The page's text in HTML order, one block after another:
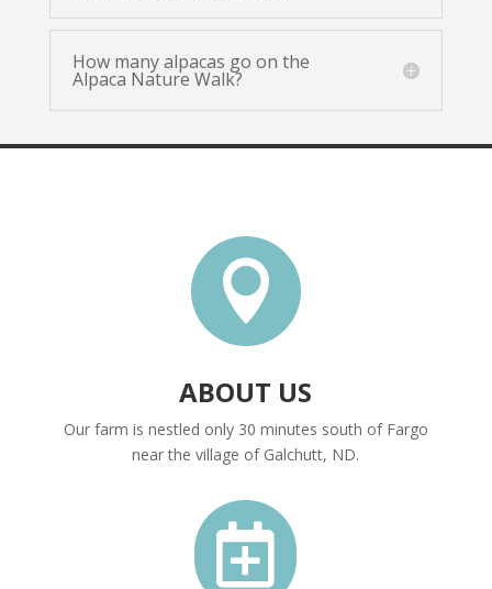
How many alpacas go on the
Alpaca Nature Walk?

ABOUT US
Our farm is nestled only 30 minutes south of Fargo
near the village of Galchutt, ND.
